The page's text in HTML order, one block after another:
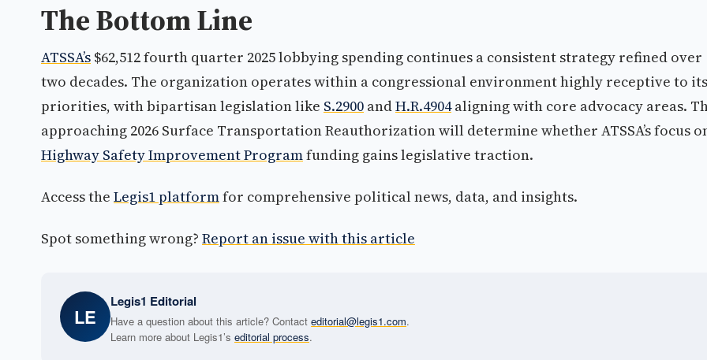
The Bottom Line
ATSSA’s $62,512 fourth quarter 2025 lobbying spending continues a consistent strategy refined over
two decades. The organization operates within a congressional environment highly receptive to its
priorities, with bipartisan legislation like S.2900 andH.R.4904aligning with core advocacy areas.
approaching 2026 Surface Transportation Reauthorization will determine whether ATSSA’s focus
Highway Safety Improvement Programfunding gains legislative traction.
Access the Legis1 platformfor comprehensive political news, data, and insights.
Spot something wrong? Report an issue with this article
LE
Legis1 Editorial
Have a question about this article? Contact editorial@legis1.com.
Learn more about Legis1’s editorial process.